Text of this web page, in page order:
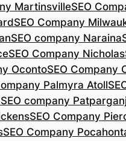
MartinsvilleSEO
SEO Company
SEO company Naraina
SEO Company Nicholas
OcontoSEO Company
Palmyra Atoll
SEO company
SEO Company
SEO Company